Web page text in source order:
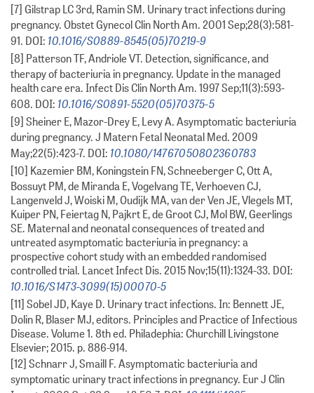
[7] Gilstrap LC 3rd, Ramin SM. Urinary tract infections during
pregnancy. Obstet Gynecol Clin North Am. 2001 Sep;28(3):581-
91. DOI: 10.1016/S0889-8545(05)70219-9
[8] Patterson TF, Andriole VT. Detection, significance, and
therapy of bacteriuria in pregnancy. Update in the managed
health care era. Infect Dis Clin North Am. 1997 Sep;11(3):593-
608. DOI: 10.1016/S0891-5520(05)70375-5
[9] Sheiner E, Mazor-Drey E, Levy A. Asymptomatic bacteriuria
during pregnancy. J Matern Fetal Neonatal Med. 2009
May;22(5):423-7. DOI: 10.1080/14767050802360783
[10] Kazemier BM, Koningstein FN, Schneeberger C, Ott A,
Bossuyt PM, de Miranda E, Vogelvang TE, Verhoeven CJ,
Langenveld J, Woiski M, Oudijk MA, van der Ven JE, Vlegels MT,
Kuiper PN, Feiertag N, Pajkrt E, de Groot CJ, Mol BW, Geerlings
SE. Maternal and neonatal consequences of treated and
untreated asymptomatic bacteriuria in pregnancy: a
prospective cohort study with an embedded randomised
controlled trial. Lancet Infect Dis. 2015 Nov;15(11):1324-33. DOI:
10.1016/S1473-3099(15)00070-5
[11] Sobel JD, Kaye D. Urinary tract infections. In: Bennett JE,
Dolin R, Blaser MJ, editors. Principles and Practice of Infectious
Disease. Volume 1. 8th ed. Philadephia: Churchill Livingstone
Elsevier; 2015. p. 886-914.
[12] Schnarr J, Smaill F. Asymptomatic bacteriuria and
symptomatic urinary tract infections in pregnancy. Eur J Clin